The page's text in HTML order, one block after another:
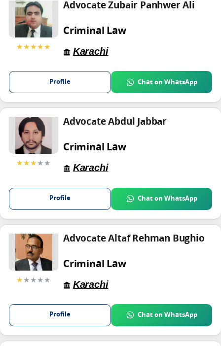
★★★★★
Advocate Zubair Panhwer Ali
Criminal Law
Karachi
Profile Chat on WhatsApp
★★★★★
Advocate Abdul Jabbar
Criminal Law
Karachi
Profile Chat on WhatsApp
★★★★★
Advocate Altaf Rehman Bughio
Criminal Law
Karachi
Profile Chat on WhatsApp